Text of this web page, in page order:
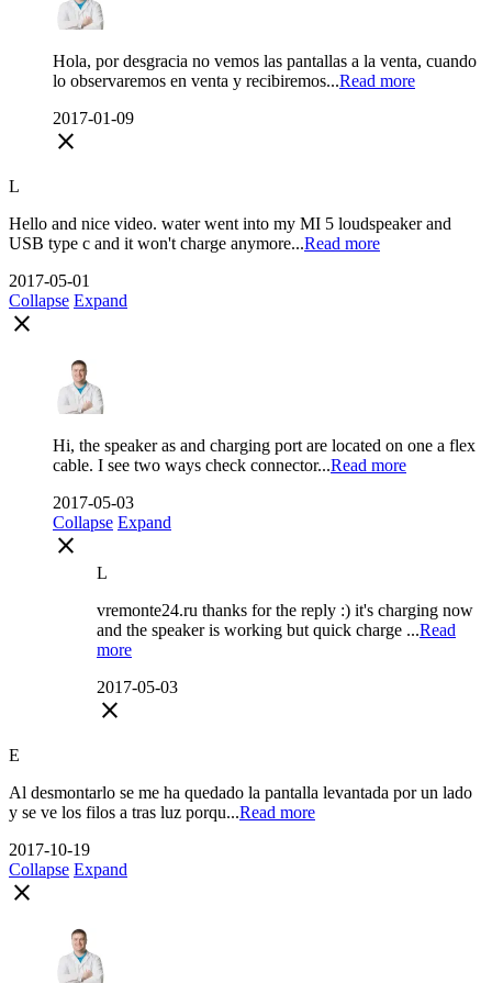
Hola, por desgracia no vemos las pantallas a la venta, cuando
lo observaremos en venta y recibiremos...Read more
2017-01-09
close
L
Hello and nice video. water went into my MI 5 loudspeaker and
USB type c and it won't charge anymore...Read more
2017-05-01
Collapse Expand
close
Hi, the speaker as and charging port are located on one a flex
cable. I see two ways check connector...Read more
2017-05-03
Collapse Expand
close
L
vremonte24.ru thanks for the reply :) it's charging now
and the speaker is working but quick charge ...Read
more
2017-05-03
close
E
Al desmontarlo se me ha quedado la pantalla levantada por un lado
y se ve los filos a tras luz porqu...Read more
2017-10-19
Collapse Expand
close